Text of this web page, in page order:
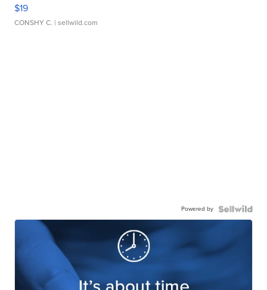
$19
CONSHY C. | sellwild.com
Powered by